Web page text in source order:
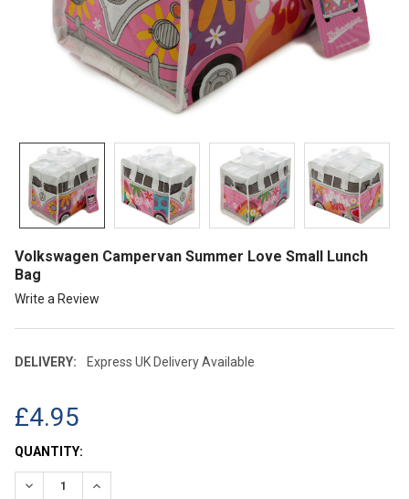
Volkswagen Campervan Summer Love Small Lunch
Bag
Write a Review
DELIVERY: Express UK Delivery Available
£4.95
CURRENT
STOCK:
QUANTITY:
DECREASE QUANTITY:INCREASE QUANTITY: